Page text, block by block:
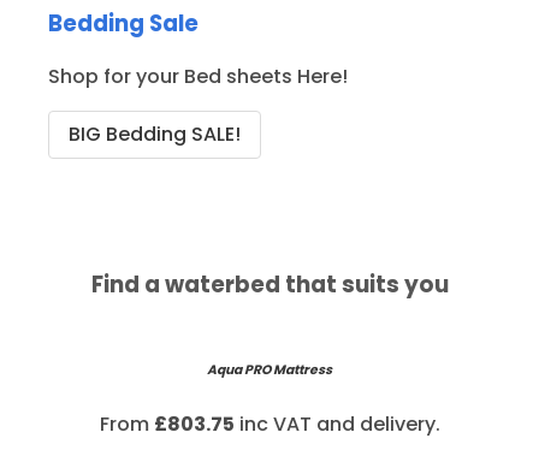
Bedding Sale
Shop for your Bed sheets Here!
BIG Bedding SALE!
Find a waterbed that suits you
Aqua PRO Mattress
From £803.75 inc VAT and delivery.